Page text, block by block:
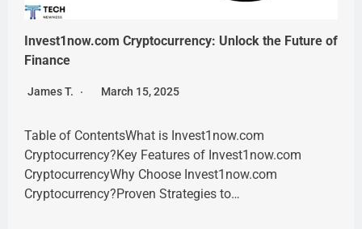
Invest1now.com Cryptocurrency: Unlock the Future of
Finance
James T. March 15, 2025
Table of ContentsWhat is Invest1now.com
Cryptocurrency?Key Features of Invest1now.com
CryptocurrencyWhy Choose Invest1now.com
Cryptocurrency?Proven Strategies to…